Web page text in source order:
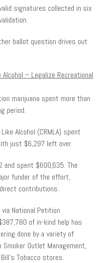
signatures collected in six
ballot question drives out
– Legalize Recreational
marijuana spent more than
period.
Alcohol (CRMLA) spent
just $6,297 left over.
and spent $600,635. The
funder of the effort,
contributions.
National Petition
of in-kind help has
done by a variety of
Outlet Management,
Tobacco stores.